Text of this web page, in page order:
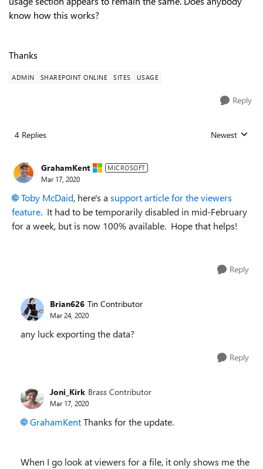
know how this works?
Thanks
ADMIN SHAREPOINT ONLINE SITES USAGE
Reply
4 Replies Replies sorted
Newest
GrahamKent MICROSOFT
Mar 17, 2020
Toby McDaid, here's a support article for the viewers
feature. It had to be temporarily disabled in mid-February
for a week, but is now 100% available. Hope that helps!
Reply
Brian626 Tin Contributor
Mar 24, 2020
any luck exporting the data?
Reply
Joni_Kirk Brass Contributor
Mar 17, 2020
GrahamKentThanks for the update.
When I go look at viewers for a file, it only shows me the